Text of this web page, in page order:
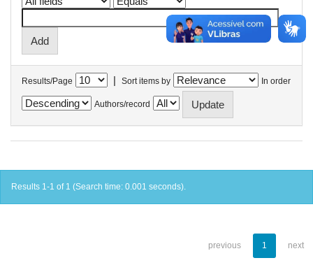
Results/Page | Sort items by In order
Authors/record
Results 1-1 of 1 (Search time: 0.001 seconds).
previous 1 next